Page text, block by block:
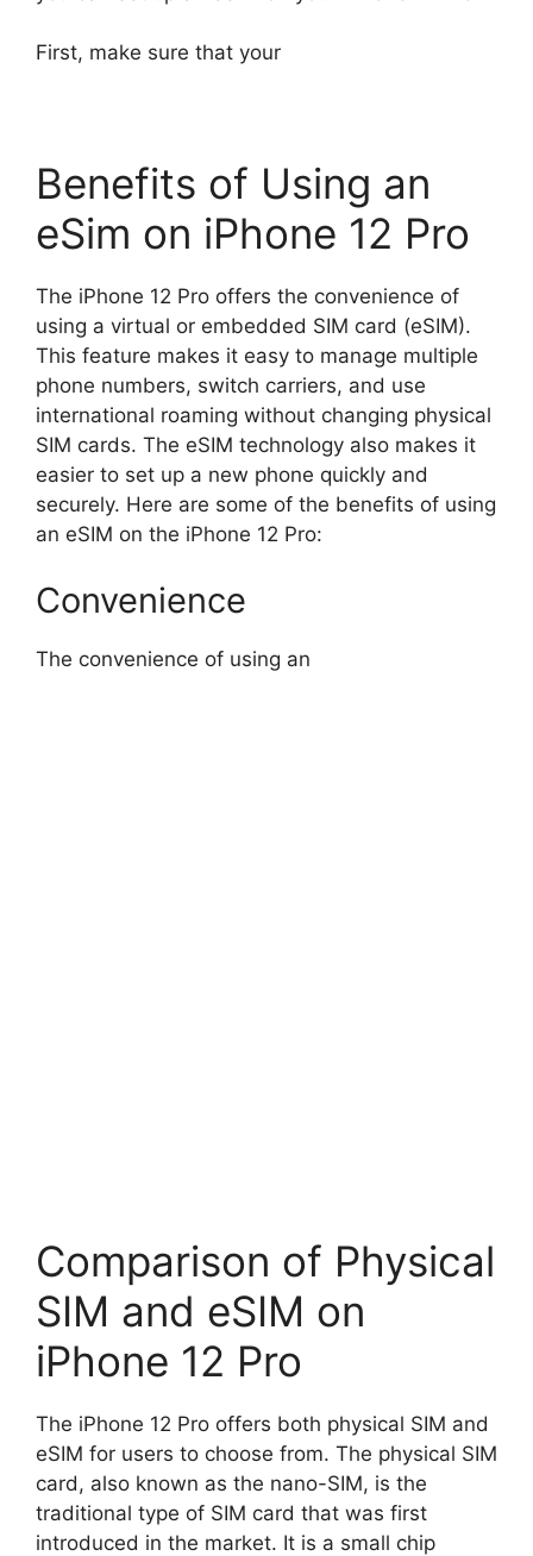
First, make sure that your
Benefits of Using an
eSim on iPhone 12 Pro
The iPhone 12 Pro offers the convenience of
using a virtual or embedded SIM card (eSIM).
This feature makes it easy to manage multiple
phone numbers, switch carriers, and use
international roaming without changing physical
SIM cards. The eSIM technology also makes it
easier to set up a new phone quickly and
securely. Here are some of the benefits of using
an eSIM on the iPhone 12 Pro:
Convenience
The convenience of using an
Comparison of Physical
SIM and eSIM on
iPhone 12 Pro
The iPhone 12 Pro offers both physical SIM and
eSIM for users to choose from. The physical SIM
card, also known as the nano-SIM, is the
traditional type of SIM card that was first
introduced in the market. It is a small chip